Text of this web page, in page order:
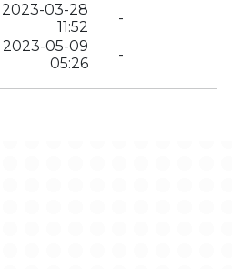
2023-03-28
11:52
-
2023-05-09
05:26
-